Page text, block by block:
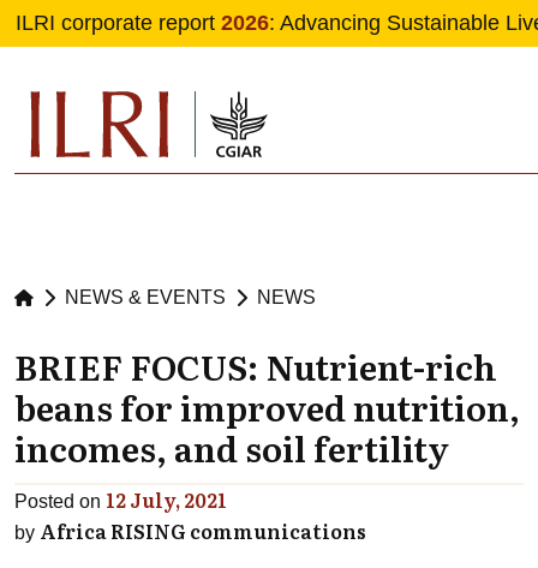
Skip to main content
ILRI corporate report 2026: Advancing Sustainable
NEWS & EVENTS NEWS
BRIEF FOCUS: Nutrient-rich
beans for improved nutrition,
incomes, and soil fertility
Posted on 12 July, 2021
by Africa RISING communications